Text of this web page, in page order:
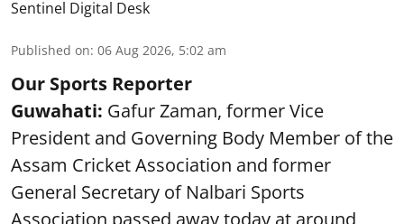
Sentinel Digital Desk
Published on: 06 Aug 2026, 5:02 am
Our Sports Reporter
Guwahati: Gafur Zaman, former Vice
President and Governing Body Member of the
Assam Cricket Association and former
General Secretary of Nalbari Sports
Association passed away today at around